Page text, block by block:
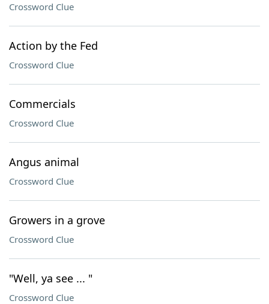
Crossword Clue
Action by the Fed
Crossword Clue
Commercials
Crossword Clue
Angus animal
Crossword Clue
Growers in a grove
Crossword Clue
"Well, ya see ... "
Crossword Clue